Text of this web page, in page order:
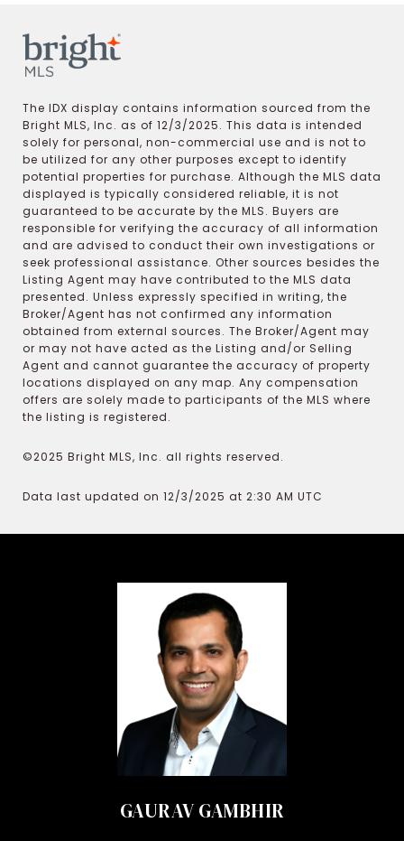
The IDX display contains information sourced from the
Bright MLS, Inc. as of 12/3/2025. This data is intended
solely for personal, non-commercial use and is not to
be utilized for any other purposes except to identify
potential properties for purchase. Although the MLS data
displayed is typically considered reliable, it is not
guaranteed to be accurate by the MLS. Buyers are
responsible for verifying the accuracy of all information
and are advised to conduct their own investigations or
seek professional assistance. Other sources besides the
Listing Agent may have contributed to the MLS data
presented. Unless expressly specified in writing, the
Broker/Agent has not confirmed any information
obtained from external sources. The Broker/Agent may
or may not have acted as the Listing and/or Selling
Agent and cannot guarantee the accuracy of property
locations displayed on any map. Any compensation
offers are solely made to participants of the MLS where
the listing is registered.
©2025 Bright MLS, Inc. all rights reserved.
Data last updated on 12/3/2025 at 2:30 AM UTC
GAURAV GAMBHIR